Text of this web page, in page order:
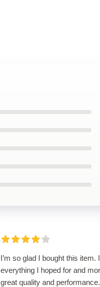
I’m so glad I bought this item.
everything I hoped for and
great quality and performance.